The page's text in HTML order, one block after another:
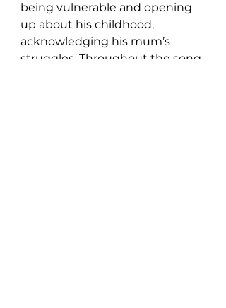
being vulnerable and opening
up about his childhood,
acknowledging his mum’s
struggles. Throughout the song,